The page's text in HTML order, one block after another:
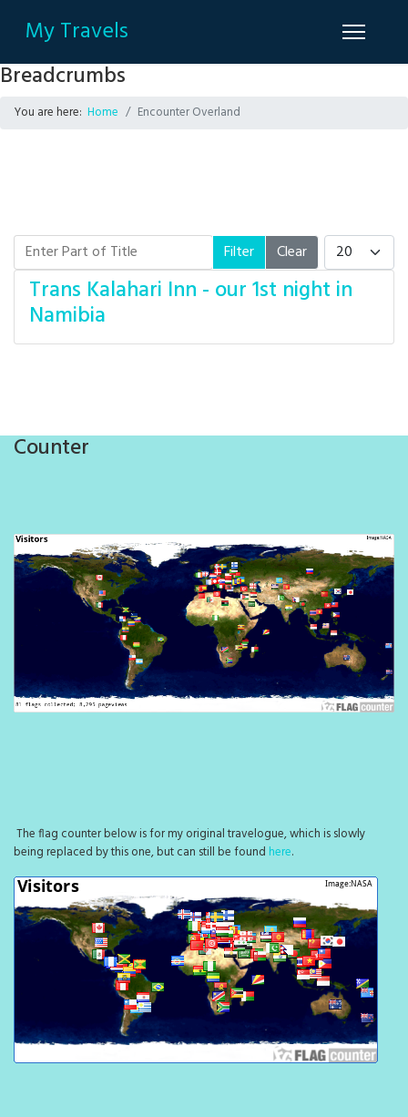
My Travels
Breadcrumbs
You are here: Home Encounter Overland
Enter Part of Title Filter Clear Display #
Trans Kalahari Inn - our 1st night in
Namibia
Counter
The flag counter below is for my original travelogue, which is slowly
being replaced by this one, but can still be found here.